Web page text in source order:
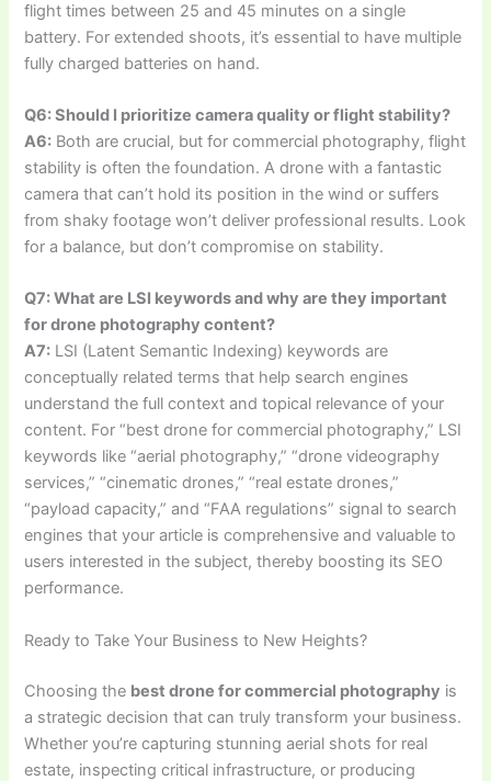
flight times between 25 and 45 minutes on a single
battery. For extended shoots, it’s essential to have multiple
fully charged batteries on hand.
Q6: Should I prioritize camera quality or flight stability?
A6: Both are crucial, but for commercial photography, flight
stability is often the foundation. A drone with a fantastic
camera that can’t hold its position in the wind or suffers
from shaky footage won’t deliver professional results. Look
for a balance, but don’t compromise on stability.
Q7: What are LSI keywords and why are they important
for drone photography content?
A7: LSI (Latent Semantic Indexing) keywords are
conceptually related terms that help search engines
understand the full context and topical relevance of your
content. For “best drone for commercial photography,” LSI
keywords like “aerial photography,” “drone videography
services,” “cinematic drones,” “real estate drones,”
“payload capacity,” and “FAA regulations” signal to search
engines that your article is comprehensive and valuable to
users interested in the subject, thereby boosting its SEO
performance.
Ready to Take Your Business to New Heights?
Choosing the best drone for commercial photography is
a strategic decision that can truly transform your business.
Whether you’re capturing stunning aerial shots for real
estate, inspecting critical infrastructure, or producing